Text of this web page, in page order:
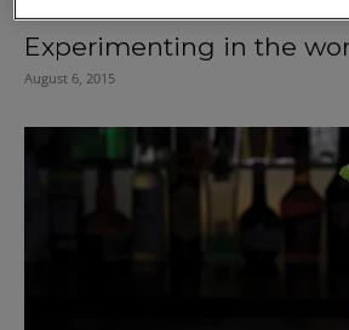
Experimenting in the
August 6, 2015